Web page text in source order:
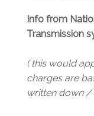
Info from
Transmission
( this would
charges are
written down /